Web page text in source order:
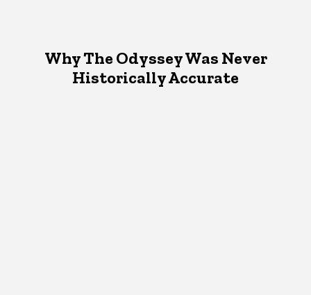
Why The Odyssey Was Never
Historically Accurate